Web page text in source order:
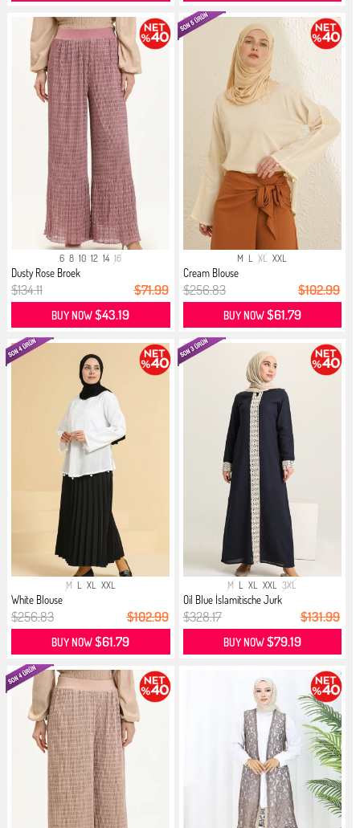
6 8 10 12 14 16
Dusty Rose Broek
$134.11 $71.99
BUY NOW$43.19
M L XL XXL
Cream Blouse
$256.83 $102.99
BUY NOW$61.79
M L XL XXL
White Blouse
$256.83 $102.99
BUY NOW$61.79
M L XL XXL 3XL
Oil Blue İslamitische Jurk
$328.17 $131.99
BUY NOW$79.19